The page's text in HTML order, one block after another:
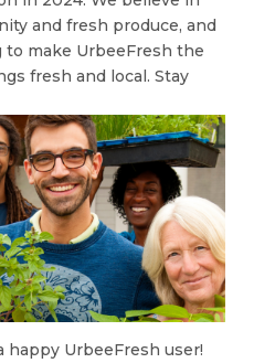
and fresh produce, and
to make UrbeeFresh the
fresh and local. Stay
happy UrbeeFresh user!